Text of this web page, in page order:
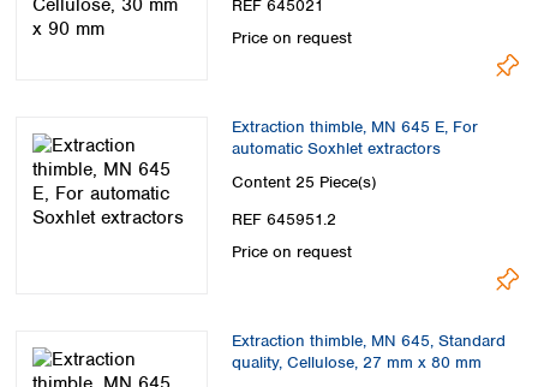
REF 645021
Price on request
Extraction thimble, MN 645 E, For
automatic Soxhlet extractors
Content 25 Piece(s)
REF 645951.2
Price on request
Extraction thimble, MN 645, Standard
quality, Cellulose, 27 mm x 80 mm